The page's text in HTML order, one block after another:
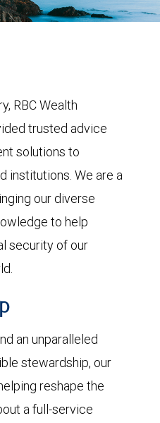
RBC Wealth
trusted advice
solutions to
institutions. We are a
our diverse
to help
security of our
an unparalleled
stewardship, our
reshape the
a full-service